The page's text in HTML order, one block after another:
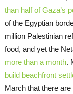
than half of Gaza’s
of the Egyptian
million Palestinian
food, and yet the
more than a month.
build beachfront
March that there